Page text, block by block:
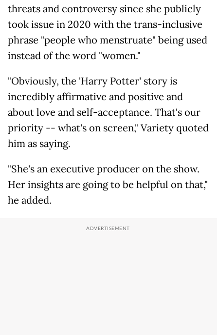
threats and controversy since she publicly
took issue in 2020 with the trans-inclusive
phrase "people who menstruate" being used
instead of the word "women."
"Obviously, the 'Harry Potter' story is
incredibly affirmative and positive and
about love and self-acceptance. That's our
priority -- what's on screen," Variety quoted
him as saying.
"She's an executive producer on the show.
Her insights are going to be helpful on that,"
he added.